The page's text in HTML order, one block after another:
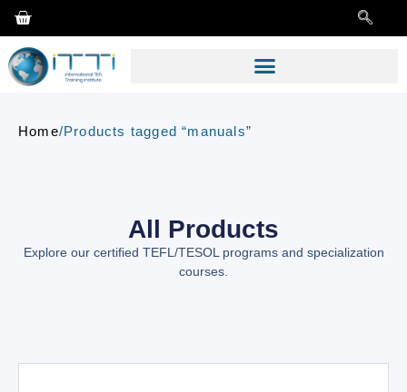
Home/Products tagged “manuals”
All Products
Explore our certified TEFL/TESOL programs and specialization
courses.